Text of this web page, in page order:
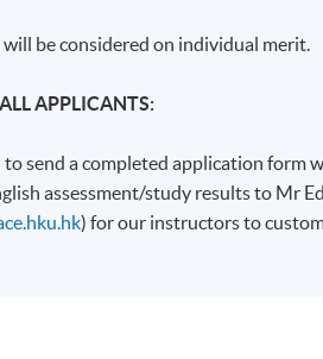
be considered on individual merit.
APPLICANTS:
send a completed application form
assessment/study results to Mr
) for our instructors to